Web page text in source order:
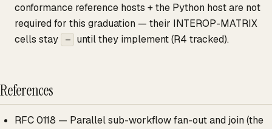
conformance reference hosts + the Python host are not
required for this graduation — their INTEROP-MATRIX
cells stay
— until they implement (R4 tracked).
References
RFC 0118 — Parallel sub-workflow fan-out and join (the